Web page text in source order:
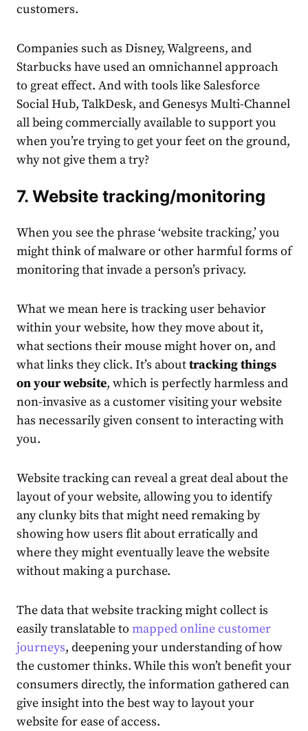
customers.
Companies such as Disney, Walgreens, and
Starbucks have used an omnichannel approach
to great effect. And with tools like Salesforce
Social Hub, TalkDesk, and Genesys Multi-Channel
all being commercially available to support you
when you’re trying to get your feet on the ground,
why not give them a try?
7. Website tracking/monitoring
When you see the phrase ‘website tracking,’ you
might think of malware or other harmful forms of
monitoring that invade a person’s privacy.
What we mean here is tracking user behavior
within your website, how they move about it,
what sections their mouse might hover on, and
what links they click. It’s abouttracking things
on your website, which is perfectly harmless and
non-invasive as a customer visiting your website
has necessarily given consent to interacting with
you.
Website tracking can reveal a great deal about the
layout of your website, allowing you to identify
any clunky bits that might need remaking by
showing how users flit about erratically and
where they might eventually leave the website
without making a purchase.
The data that website tracking might collect is
easily translatable to mapped online customer
journeys, deepening your understanding of how
the customer thinks. While this won’t benefit your
consumers directly, the information gathered can
give insight into the best way to layout your
website for ease of access.